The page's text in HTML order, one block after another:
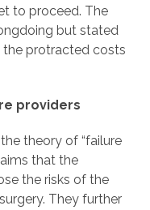
to proceed. The
but stated
protracted costs
providers
theory of “failure
that the
the risks of the
They further